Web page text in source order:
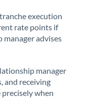
execution
rate points if
advises
manager
and receiving
when